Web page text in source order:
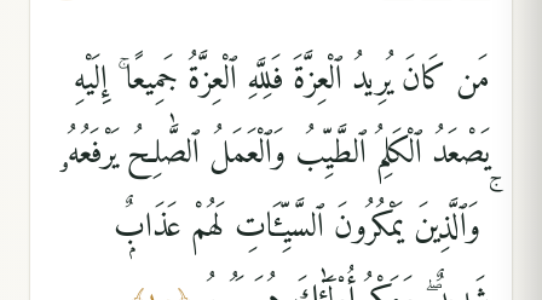
مَن كَانَ يُرِيدُ ٱلْعِزَّةَ فَلِلَّهِ ٱلْعِزَّةُ جَمِيعًا ۚ إِلَيْهِ
يَصْعَدُ ٱلْكَلِمُ ٱلطَّيِّبُ وَٱلْعَمَلُ ٱلصَّٰلِحُ يَرْفَعُهُۥ
ۚ وَٱلَّذِينَ يَمْكُرُونَ ٱلسَّيِّـَٔاتِ لَهُمْ عَذَابٌۭ